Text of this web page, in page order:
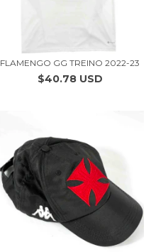
FLAMENGO GG TREINO 2022-23
$40.78 USD